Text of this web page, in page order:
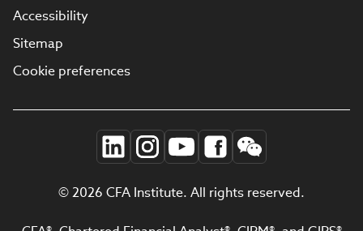
Accessibility
Sitemap
Cookie preferences
© 2026 CFA Institute. All rights reserved.